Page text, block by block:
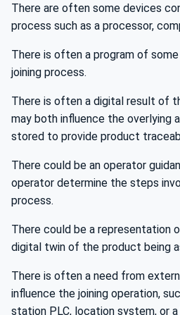
There are often some devices
process such as a processor,
There is often a program of
joining process.
There is often a digital result of
may both influence the overlying
stored to provide product
There could be an operator
operator determine the steps
process.
There could be a representation
digital twin of the product being
There is often a need from
influence the joining operation,
station PLC, location system, or a